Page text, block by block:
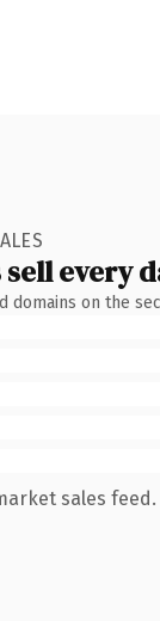
every
on the
sales feed.